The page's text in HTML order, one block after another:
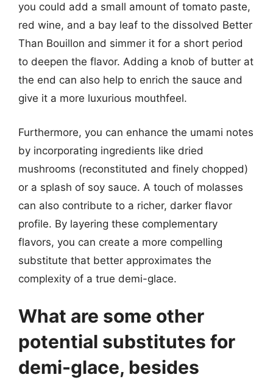
you could add a small amount of tomato paste,
red wine, and a bay leaf to the dissolved Better
Than Bouillon and simmer it for a short period
to deepen the flavor. Adding a knob of butter at
the end can also help to enrich the sauce and
give it a more luxurious mouthfeel.
Furthermore, you can enhance the umami notes
by incorporating ingredients like dried
mushrooms (reconstituted and finely chopped)
or a splash of soy sauce. A touch of molasses
can also contribute to a richer, darker flavor
profile. By layering these complementary
flavors, you can create a more compelling
substitute that better approximates the
complexity of a true demi-glace.
What are some other
potential substitutes for
demi-glace, besides